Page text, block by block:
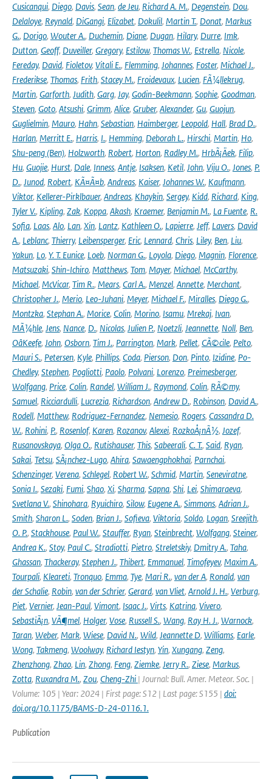
Cusicanqui, Diego, Davis, Sean, de Jeu, Richard A. M., Degenstein, Dou,
Delaloye, Reynald, DiGangi, Elizabet, Dokulil, Martin T., Donat, Markus
G., Dorigo, Wouter A., Duchemin, Diane, Dugan, Hilary, Durre, Imk,
Dutton, Geoff, Duveiller, Gregory, Estilow, Thomas W., Estrella, Nicole,
Fereday, David, Fioletov, Vitali E., Flemming, Johannes, Foster, Michael J.,
Frederikse, Thomas, Frith, Stacey M., Froidevaux, Lucien, FÃ¼llekrug,
Martin, Garforth, Judith, Garg, Jay, Godin-Beekmann, Sophie, Goodman,
Steven, Goto, Atsushi, Grimm, Alice, Gruber, Alexander, Gu, Guojun,
Guglielmin, Mauro, Hahn, Sebastian, Haimberger, Leopold, Hall, Brad D.,
Harlan, Merritt E., Harris, I., Hemming, Deborah L., Hirschi, Martin, Ho,
Shu-peng (Ben), Holzworth, Robert, Horton, Radley M., HrbÃ¡Äek, Filip,
Hu, Guojie, Hurst, Dale, Inness, Antje, Isaksen, Ketil, John, Viju O., Jones, P.
D., Junod, Robert, KÃ¤Ã¤b, Andreas, Kaiser, Johannes W., Kaufmann,
Viktor, Kellerer-Pirklbauer, Andreas, Khaykin, Sergey, Kidd, Richard, King,
Tyler V., Kipling, Zak, Koppa, Akash, Kraemer, Benjamin M., La Fuente, R.
Sofia, Laas, Alo, Lan, Xin, Lantz, Kathleen O., Lapierre, Jeff, Lavers, David
A., Leblanc, Thierry, Leibensperger, Eric, Lennard, Chris, Liley, Ben, Liu,
Yakun, Lo, Y. T. Eunice, Loeb, Norman G., Loyola, Diego, Magnin, Florence,
Matsuzaki, Shin-Ichiro, Matthews, Tom, Mayer, Michael, McCarthy,
Michael, McVicar, Tim R., Mears, Carl A., Menzel, Annette, Merchant,
Christopher J., Merio, Leo-Juhani, Meyer, Michael F., Miralles, Diego G.,
Montzka, Stephan A., Morice, Colin, Morino, Isamu, Mrekaj, Ivan,
MÃ¼hle, Jens, Nance, D., Nicolas, Julien P., Noetzli, Jeannette, Noll, Ben,
OâKeefe, John, Osborn, Tim J., Parrington, Mark, Pellet, CÃ©cile, Pelto,
Mauri S., Petersen, Kyle, Phillips, Coda, Pierson, Don, Pinto, Izidine, Po-
Chedley, Stephen, Pogliotti, Paolo, Polvani, Lorenzo, Preimesberger,
Wolfgang, Price, Colin, Randel, William J., Raymond, Colin, RÃ©my,
Samuel, Ricciardulli, Lucrezia, Richardson, Andrew D., Robinson, David A.,
Rodell, Matthew, Rodriguez-Fernandez, Nemesio, Rogers, Cassandra D.
W., Rohini, P., Rosenlof, Karen, Rozanov, Alexei, RozkoÅ¡nÃ½, Jozef,
Rusanovskaya, Olga O., Rutishauser, This, Sabeerali, C. T., Said, Ryan,
Sakai, Tetsu, SÃ¡nchez-Lugo, Ahira, Sawaengphokhai, Parnchai,
Schenzinger, Verena, Schlegel, Robert W., Schmid, Martin, Seneviratne,
Sonia I., Sezaki, Fumi, Shao, Xi, Sharma, Sapna, Shi, Lei, Shimaraeva,
Svetlana V., Shinohara, Ryuichiro, Silow, Eugene A., Simmons, Adrian J.,
Smith, Sharon L., Soden, Brian J., Sofieva, Viktoria, Soldo, Logan, Sreejith,
O. P., Stackhouse, Paul W., Stauffer, Ryan, Steinbrecht, Wolfgang, Steiner,
Andrea K., Stoy, Paul C., Stradiotti, Pietro, Streletskiy, Dmitry A., Taha,
Ghassan, Thackeray, Stephen J., Thibert, Emmanuel, Timofeyev, Maxim A.,
Tourpali, Kleareti, Tronquo, Emma, Tye, Mari R., van der A, Ronald, van
der Schalie, Robin, van der Schrier, Gerard, van Vliet, Arnold J. H., Verburg,
Piet, Vernier, Jean-Paul, Vimont, Isaac J., Virts, Katrina, Vivero,
SebastiÃ¡n, VÃ¶mel, Holger, Vose, Russell S., Wang, Ray H. J., Warnock,
Taran, Weber, Mark, Wiese, David N., Wild, Jeannette D, Williams, Earle,
Wong, Takmeng, Woolway, Richard Iestyn, Yin, Xungang, Zeng,
Zhenzhong, Zhao, Lin, Zhong, Feng, Ziemke, Jerry R., Ziese, Markus,
Zotta, Ruxandra M., Zou, Cheng-Zhi | Journal: Bull. Amer. Meteor. Soc. |
Volume: 105 | Year: 2024 | First page: S12 | Last page: S155 | doi:
doi.org/10.1175/BAMS-D-24-0116.1.
Publication